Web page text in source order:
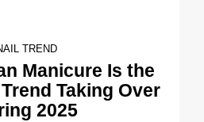
TREND
Manicure Is the
Taking Over
2025